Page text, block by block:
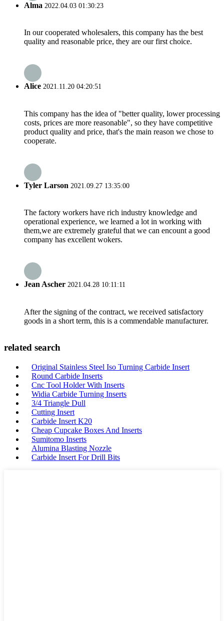
Alma 2022.04.03 01:30:23
In our cooperated wholesalers, this company has the best
quality and reasonable price, they are our first choice.
Alice 2021.11.20 04:20:51
This company has the idea of "better quality, lower processing
costs, prices are more reasonable", so they have competitive
product quality and price, that's the main reason we chose to
cooperate.
Tyler Larson 2021.09.27 13:35:00
The factory workers have rich industry knowledge and
operational experience, we learned a lot in working with
them,we are extremely grateful that we can encount a good
company has excellent wokers.
Jean Ascher 2021.04.28 10:11:11
After the signing of the contract, we received satisfactory
goods in a short term, this is a commendable manufacturer.
related search
Original Stainless Steel Iso Turning Carbide Insert
Round Carbide Inserts
Cnc Tool Holder With Inserts
Widia Carbide Turning Inserts
3/4 Triangle Dull
Cutting Insert
Carbide Insert K20
Cheap Cupcake Boxes And Inserts
Sumitomo Inserts
Alumina Blasting Nozzle
Carbide Insert For Drill Bits